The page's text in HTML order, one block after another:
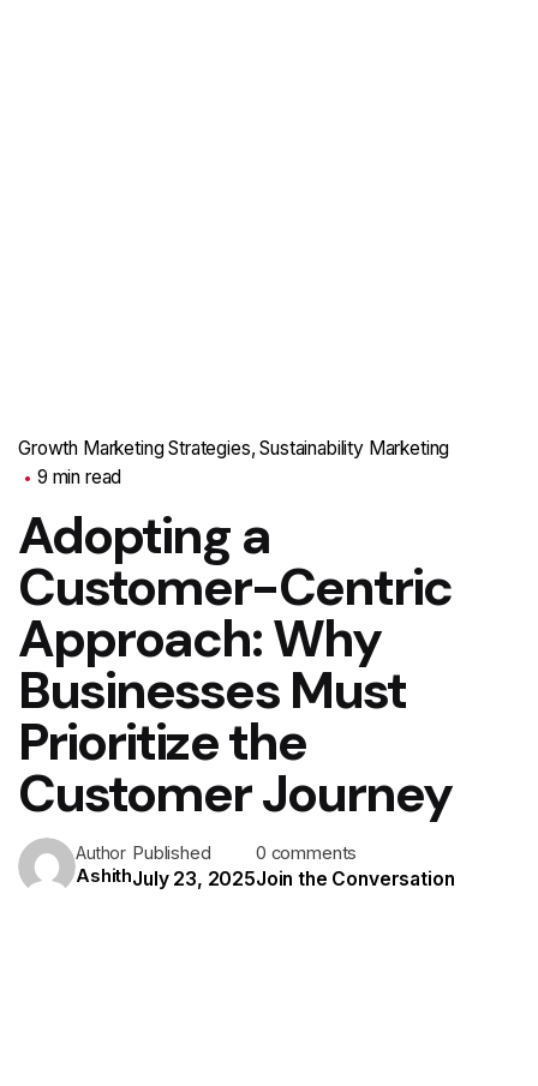
Growth Marketing Strategies Sustainability Marketing
9 min read
Adopting a
Customer-Centric
Approach: Why
Businesses Must
Prioritize the
Customer Journey
Author
Ashith
Published
July 23, 2025
0 comments
Join the Conversation